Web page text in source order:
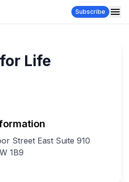
Subscribe
Life
Street East Suite 910
1B9